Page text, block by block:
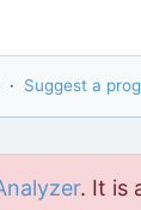
· Suggest a
. It is